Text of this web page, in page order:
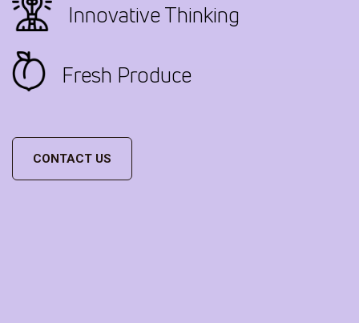
Innovative Thinking
Fresh Produce
CONTACT US